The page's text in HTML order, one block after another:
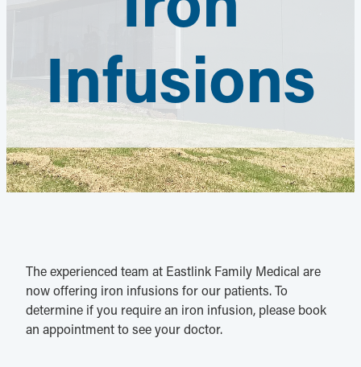
Infusions
The experienced team at Eastlink Family Medical are
now offering iron infusions for our patients. To
determine if you require an iron infusion, please book
an appointment to see your doctor.